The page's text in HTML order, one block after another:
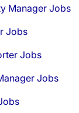
Manager Jobs
Jobs
Jobs
Jobs